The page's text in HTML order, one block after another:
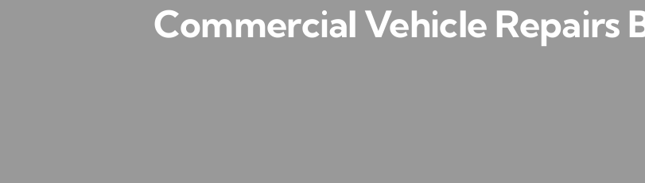
Commercial Vehicle Repairs